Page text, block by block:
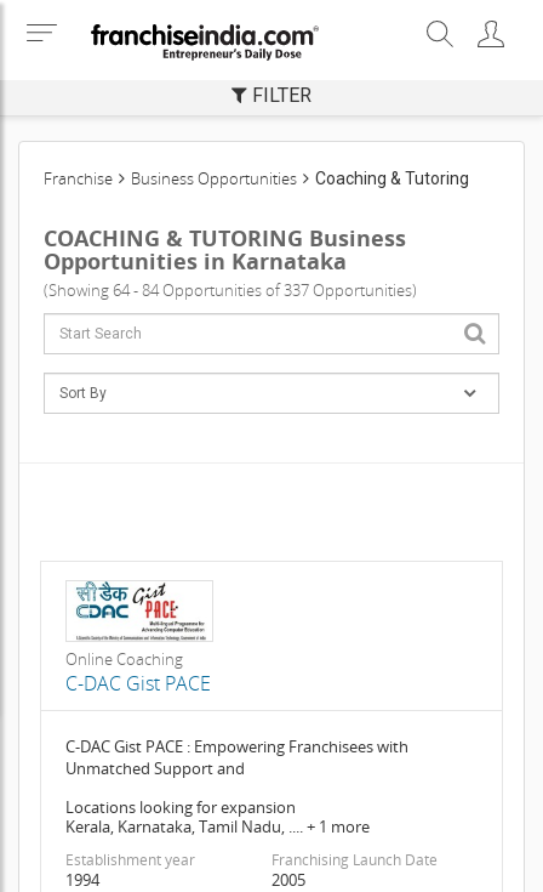
FILTER
Franchise Business Opportunities Coaching & Tutoring
COACHING & TUTORING Business
Opportunities in Karnataka
(Showing 64 - 84 Opportunities of 337 Opportunities)
Online Coaching
C-DAC Gist PACE
C-DAC Gist PACE : Empowering Franchisees with
Unmatched Support and
Locations looking for expansion
Kerala, Karnataka, Tamil Nadu, .... + 1 more
Establishment year
1994
Franchising Launch Date
2005